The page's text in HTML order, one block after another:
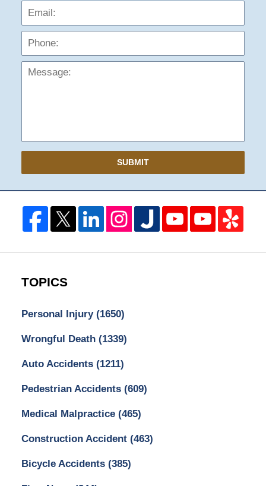
SUBMIT
TOPICS
Personal Injury (1650)
Wrongful Death (1339)
Auto Accidents (1211)
Pedestrian Accidents (609)
Medical Malpractice (465)
Construction Accident (463)
Bicycle Accidents (385)